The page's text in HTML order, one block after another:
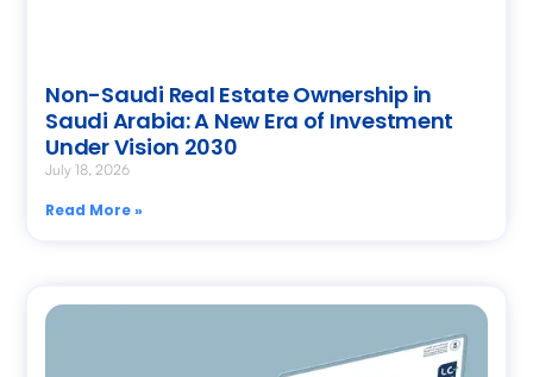
Non-Saudi Real Estate Ownership in
Saudi Arabia: A New Era of Investment
Under Vision 2030
July 18, 2026
Read More »